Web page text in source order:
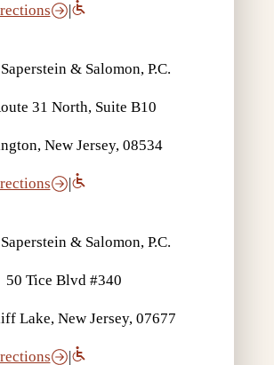
|
& Salomon, P.C.
31 North, Suite B10
New Jersey, 08534
|
& Salomon, P.C.
50 Tice Blvd #340
Lake, New Jersey, 07677
|